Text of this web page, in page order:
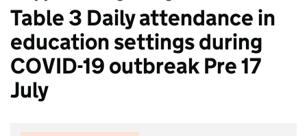
Table 3 Daily attendance in
education settings during
COVID-19 outbreak Pre 17
July